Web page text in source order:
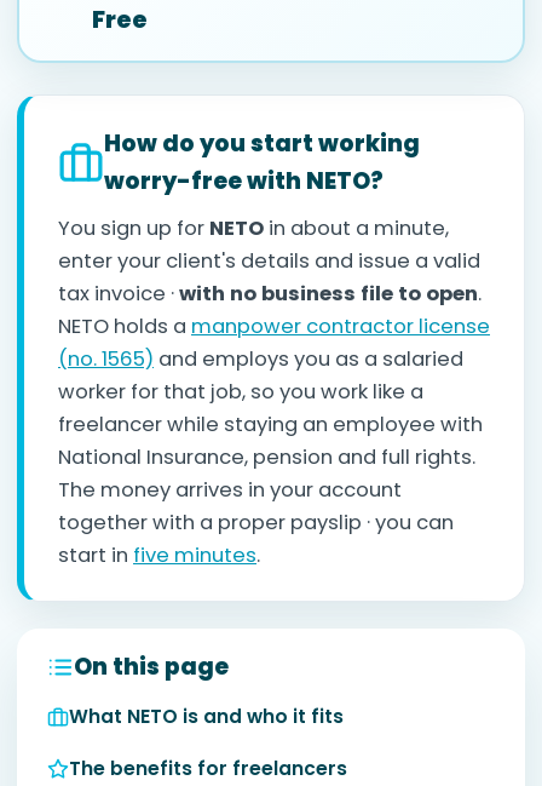
Free
How do you start working
worry-free with NETO?
You sign up for NETO in about a minute,
enter your client's details and issue a valid
tax invoice ·with no business file to open.
NETO holds a manpower contractor license
(no. 1565) and employs you as a salaried
worker for that job, so you work like a
freelancer while staying an employee with
National Insurance, pension and full rights.
The money arrives in your account
together with a proper payslip · you can
start in five minutes.
On this page
What NETO is and who it fits
The benefits for freelancers